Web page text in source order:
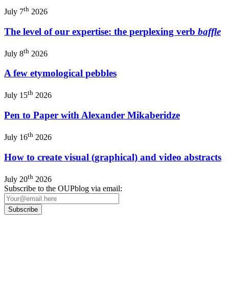
July 7th 2026
The level of our expertise: the perplexing verb baffle
July 8th 2026
A few etymological pebbles
July 15th 2026
Pen to Paper with Alexander Mikaberidze
July 16th 2026
How to create visual (graphical) and video abstracts
July 20th 2026
Subscribe to the OUPblog via email: